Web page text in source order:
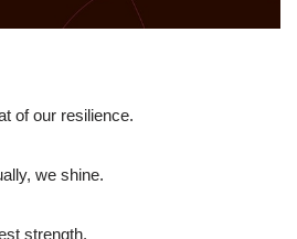
of our resilience.
we shine.
strength.